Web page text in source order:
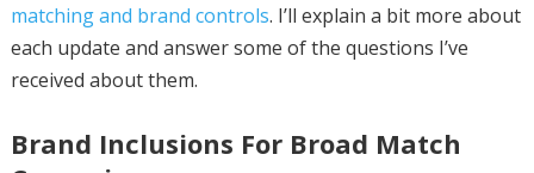
matching and brand controls. I’ll explain a bit more about
each update and answer some of the questions I’ve
received about them.
Brand Inclusions For Broad Match